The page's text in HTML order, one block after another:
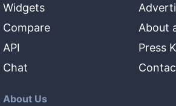
Widgets
Compare
API
Chat
About
Press
About Us